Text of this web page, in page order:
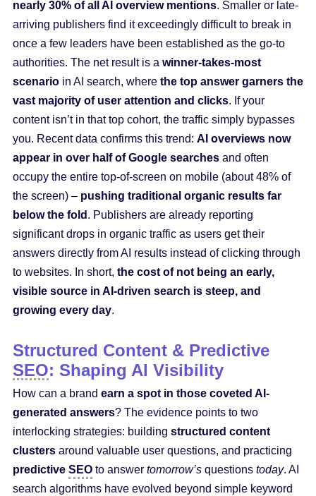
nearly 30% of all AI overview mentions. Smaller or late-
arriving publishers find it exceedingly difficult to break in
once a few leaders have been established as the go-to
authorities. The net result is a winner-takes-most
scenarioin AI search, where the top answer garners the
vast majority of user attention and clicks. If your
content isn’t in that top cohort, the traffic simply bypasses
you. Recent data confirms this trend: AI overviews now
appear in over half of Google searchesand often
occupy the entire top-of-screen on mobile (about 48% of
the screen) – pushing traditional organic results far
below the fold . Publishers are already reporting
significant drops in organic traffic as users get their
answers directly from AI results instead of clicking through
to websites. In short, the cost of not being an early,
visible source in AI-driven search is steep, and
growing every day.
Structured Content & Predictive
SEO: Shaping AI Visibility
How can a brand earn a spot in those coveted AI-
generated answers? The evidence points to two
interlocking strategies: building structured content
clustersaround valuable user questions, and practicing
predictive SEOto answer tomorrow’squestions today. AI
search algorithms have evolved beyond simple keyword